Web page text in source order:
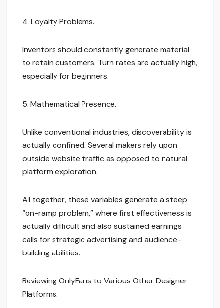
4. Loyalty Problems.
Inventors should constantly generate material
to retain customers. Turn rates are actually high,
especially for beginners.
5. Mathematical Presence.
Unlike conventional industries, discoverability is
actually confined. Several makers rely upon
outside website traffic as opposed to natural
platform exploration.
All together, these variables generate a steep
“on-ramp problem,” where first effectiveness is
actually difficult and also sustained earnings
calls for strategic advertising and audience-
building abilities.
Reviewing OnlyFans to Various Other Designer
Platforms.